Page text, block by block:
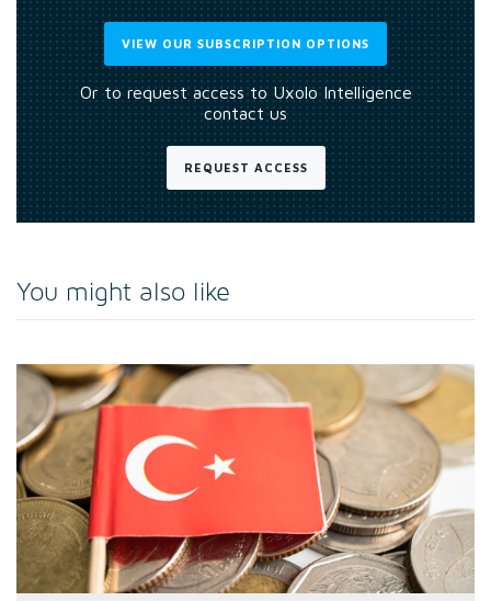
VIEW OUR SUBSCRIPTION OPTIONS
Or to request access to Uxolo Intelligence
contact us
REQUEST ACCESS
You might also like